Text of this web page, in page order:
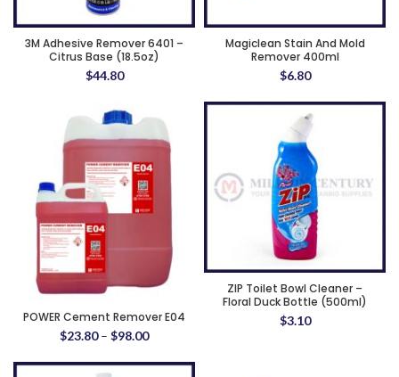
3M Adhesive Remover 6401 –
Citrus Base (18.5oz)
$44.80
Magiclean Stain And Mold
Remover 400ml
$6.80
POWER Cement Remover E04
$23.80– $98.00
ZIP Toilet Bowl Cleaner –
Floral Duck Bottle (500ml)
$3.10